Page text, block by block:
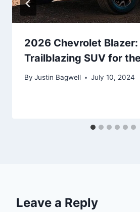
2026 Chevrolet Blazer:
Trailblazing SUV for
By Justin Bagwell July 10, 2024
Leave a Reply